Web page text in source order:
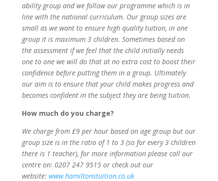
ability group and we follow our programme which is in
line with the national curriculum. Our group sizes are
small as we want to ensure high quality tuition, in one
group it is maximum 3 children. Sometimes based on
the assessment if we feel that the child initially needs
one to one we will do that at no extra cost to boost their
confidence before putting them in a group. Ultimately
our aim is to ensure that your child makes progress and
becomes confident in the subject they are being tuition.
How much do you charge?
We charge from £9 per hour based on age group but our
group size is in the ratio of 1 to 3 (so for every 3 children
there is 1 teacher), for more information please call our
centre on: 0207 247 9515 or check out our
website: www.hamiltonstuition.co.uk